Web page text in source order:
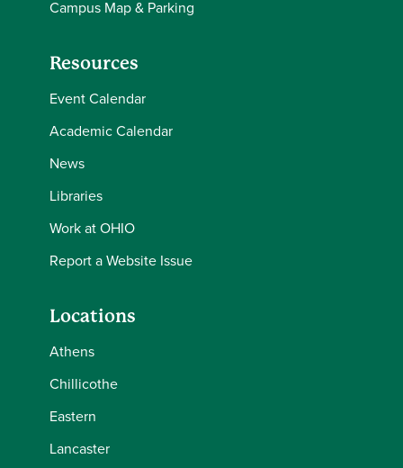
Campus Map & Parking
Resources
Event Calendar
Academic Calendar
News
Libraries
Work at OHIO
Report a Website Issue
Locations
Athens
Chillicothe
Eastern
Lancaster